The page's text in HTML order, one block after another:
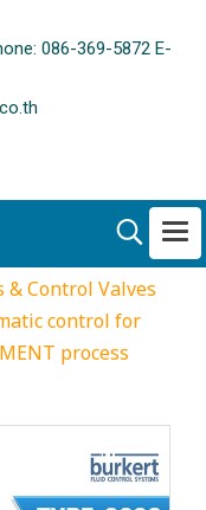
086-369-5872 E-
& Control Valves
control for
process